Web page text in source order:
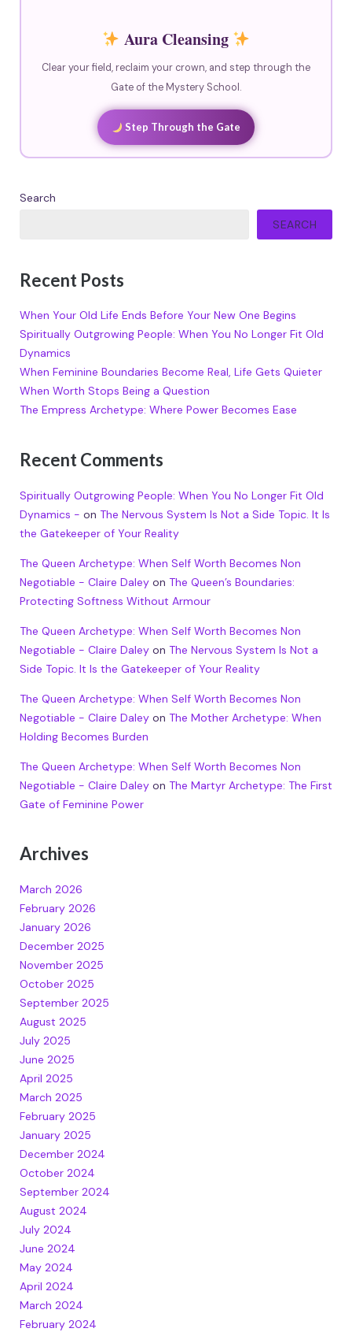
Aura Cleansing
Clear your field, reclaim your crown, and step through the
Gate of the Mystery School.
Step Through the Gate
Search
SEARCH
Recent Posts
When Your Old Life Ends Before Your New One Begins
Spiritually Outgrowing People: When You No Longer Fit Old
Dynamics
When Feminine Boundaries Become Real, Life Gets Quieter
When Worth Stops Being a Question
The Empress Archetype: Where Power Becomes Ease
Recent Comments
Spiritually Outgrowing People: When You No Longer Fit Old
Dynamics - on The Nervous System Is Not a Side Topic. It Is
the Gatekeeper of Your Reality
The Queen Archetype: When Self Worth Becomes Non
Negotiable - Claire Daleyon The Queen’s Boundaries:
Protecting Softness Without Armour
The Queen Archetype: When Self Worth Becomes Non
Negotiable - Claire Daleyon The Nervous System Is Not a
Side Topic. It Is the Gatekeeper of Your Reality
The Queen Archetype: When Self Worth Becomes Non
Negotiable - Claire Daleyon The Mother Archetype: When
Holding Becomes Burden
The Queen Archetype: When Self Worth Becomes Non
Negotiable - Claire Daleyon The Martyr Archetype: The First
Gate of Feminine Power
Archives
March 2026
February 2026
January 2026
December 2025
November 2025
October 2025
September 2025
August 2025
July 2025
June 2025
April 2025
March 2025
February 2025
January 2025
December 2024
October 2024
September 2024
August 2024
July 2024
June 2024
May 2024
April 2024
March 2024
February 2024